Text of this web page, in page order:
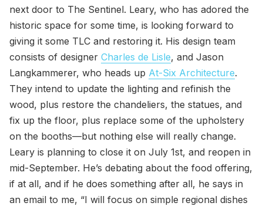
next door to The Sentinel. Leary, who has adored the
historic space for some time, is looking forward to
giving it some TLC and restoring it. His design team
consists of designer Charles de Lisle, and Jason
Langkammerer, who heads up At-Six Architecture.
They intend to update the lighting and refinish the
wood, plus restore the chandeliers, the statues, and
fix up the floor, plus replace some of the upholstery
on the booths—but nothing else will really change.
Leary is planning to close it on July 1st, and reopen in
mid-September. He’s debating about the food offering,
if at all, and if he does something after all, he says in
an email to me, “I will focus on simple regional dishes